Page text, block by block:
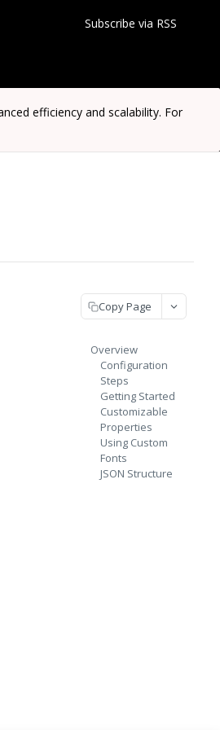
Subscribe via RSS
efficiency and scalability. For
Copy Page
Overview
Configuration
Steps
Getting Started
Customizable
Properties
Using Custom
Fonts
JSON Structure